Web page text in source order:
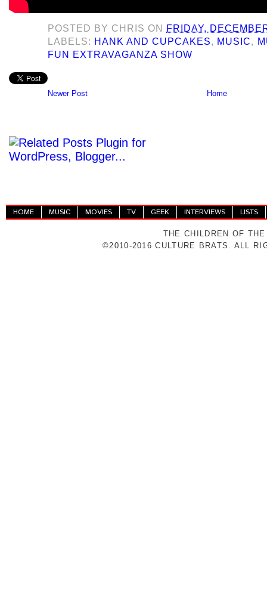
POSTED BY CHRIS ON
FRIDAY,
LABELS: HANK AND CUPCAKES, MUSIC,
FUN EXTRAVAGANZA SHOW
Newer Post Home
HOME MUSIC MOVIES TV GEEK INTERVIEWS LISTS
THE CHILDREN OF
©2010-2016 CULTURE BRATS. ALL